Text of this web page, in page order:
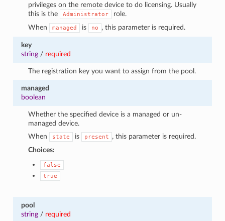
privileges on the remote device to do licensing. Usually
this is the
Administrator
role.
When
managed is no , this parameter is required.
key
string/ required
The registration key you want to assign from the pool.
managed
boolean
Whether the specified device is a managed or un-
managed device.
When
state is present
, this parameter is required.
Choices:
false
true
pool
string/ required